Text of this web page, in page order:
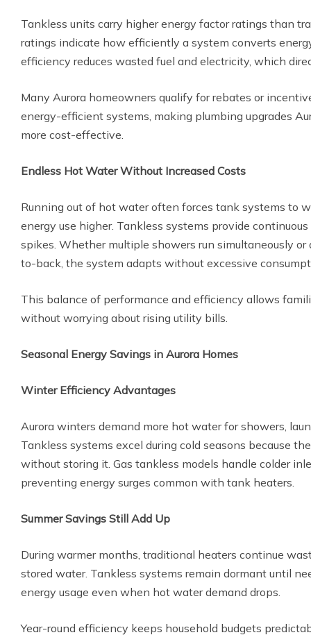
Tankless units carry higher energy factor ratings than
ratings indicate how efficiently a system converts
efficiency reduces wasted fuel and electricity, which
Many Aurora homeowners qualify for rebates or
energy-efficient systems, making plumbing upgrades
more cost-effective.
Endless Hot Water Without Increased Costs
Running out of hot water often forces tank systems to
energy use higher. Tankless systems provide
spikes. Whether multiple showers run simultaneously
to-back, the system adapts without excessive
This balance of performance and efficiency allows
without worrying about rising utility bills.
Seasonal Energy Savings in Aurora Homes
Winter Efficiency Advantages
Aurora winters demand more hot water for showers,
Tankless systems excel during cold seasons because
without storing it. Gas tankless models handle colder
preventing energy surges common with tank heaters.
Summer Savings Still Add Up
During warmer months, traditional heaters continue
stored water. Tankless systems remain dormant until
energy usage even when hot water demand drops.
Year-round efficiency keeps household budgets